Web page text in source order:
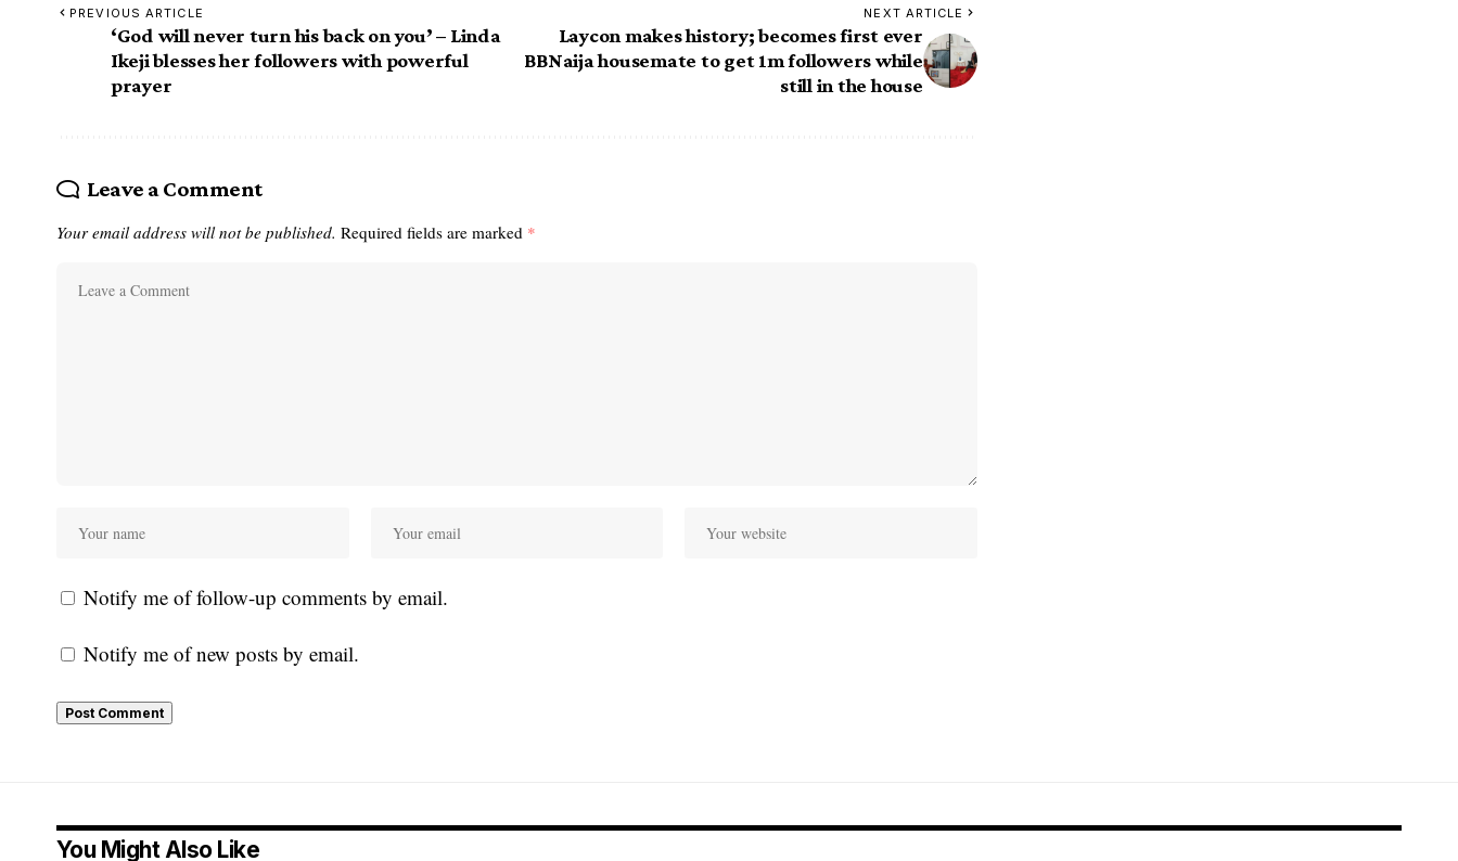
PREVIOUS ARTICLE
‘God will never turn his back on you’ – Linda
Ikeji blesses her followers with powerful
prayer
NEXT ARTICLE
Laycon makes history; becomes first ever
BBNaija housemate to get 1m followers while
still in the house
Leave a Comment
Your email address will not be published. Required fields are marked *
Notify me of follow-up comments by email.
Notify me of new posts by email.
You Might Also Like